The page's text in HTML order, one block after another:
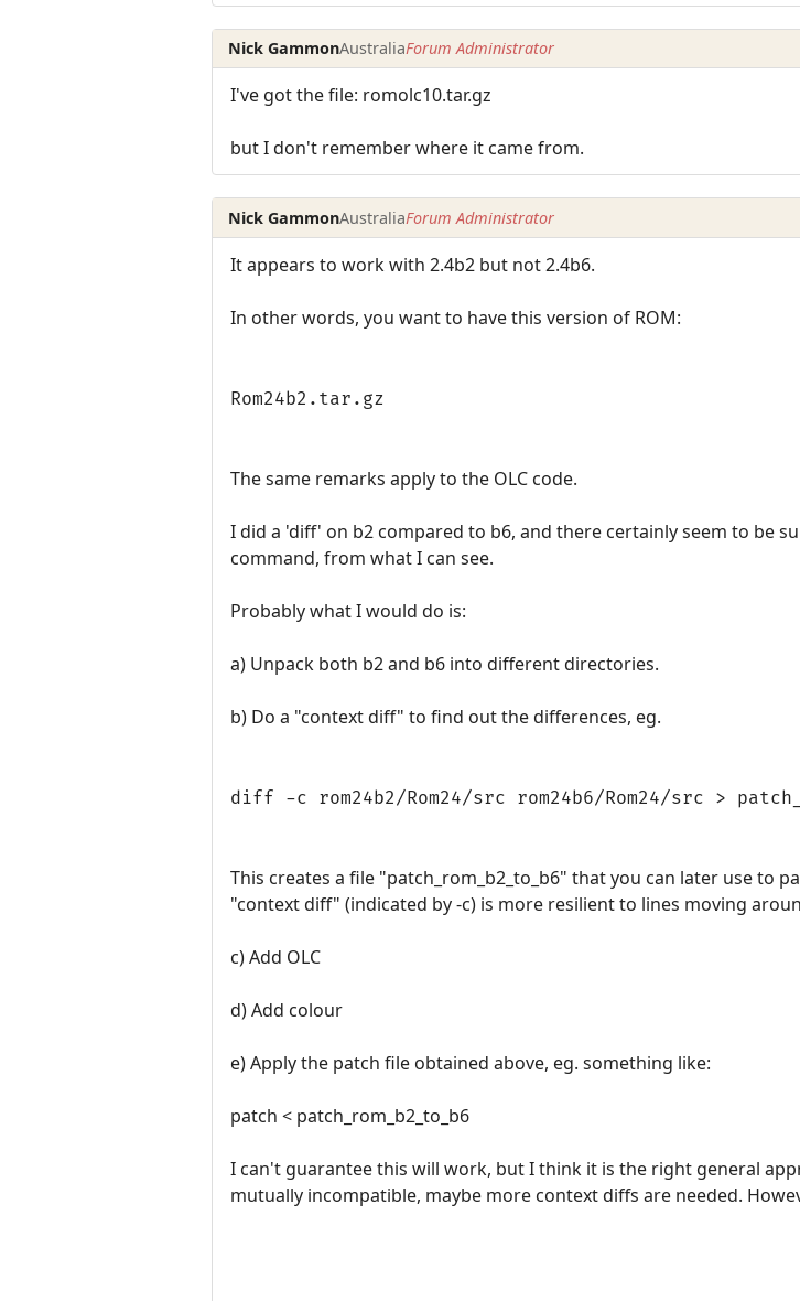
Nick GammonAustraliaForum Administrator
I've got the file: romolc10.tar.gz
but I don't remember where it came from.
Nick GammonAustraliaForum Administrator
It appears to work with 2.4b2 but not 2.4b6.
In other words, you want to have this version of ROM:
Rom24b2.tar.gz
The same remarks apply to the OLC code.
I did a 'diff' on b2 compared to b6, and there certainly seem to be
command, from what I can see.
Probably what I would do is:
a) Unpack both b2 and b6 into different directories.
b) Do a "context diff" to find out the differences, eg.
diff -c rom24b2/Rom24/src rom24b6/Rom24/src >
This creates a file "patch_rom_b2_to_b6" that you can later use to
"context diff" (indicated by -c) is more resilient to lines moving
c) Add OLC
d) Add colour
e) Apply the patch file obtained above, eg. something like:
patch < patch_rom_b2_to_b6
I can't guarantee this will work, but I think it is the right general
mutually incompatible, maybe more context diffs are needed.